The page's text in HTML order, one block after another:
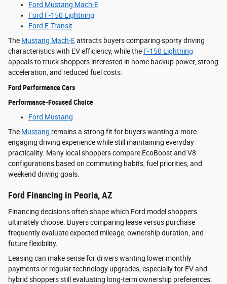
Ford Mustang Mach-E
Ford F-150 Lightning
Ford E-Transit
The Mustang Mach-Eattracts buyers comparing sporty driving
characteristics with EV efficiency, while the F-150 Lightning
appeals to truck shoppers interested in home backup power, strong
acceleration, and reduced fuel costs.
Ford Performance Cars
Performance-Focused Choice
Ford Mustang
The Mustang remains a strong fit for buyers wanting a more
engaging driving experience while still maintaining everyday
practicality. Many local shoppers compare EcoBoost and V8
configurations based on commuting habits, fuel priorities, and
weekend driving goals.
Ford Financing in Peoria, AZ
Financing decisions often shape which Ford model shoppers
ultimately choose. Buyers comparing lease versus purchase
frequently evaluate expected mileage, ownership duration, and
future flexibility.
Leasing can make sense for drivers wanting lower monthly
payments or regular technology upgrades, especially for EV and
hybrid shoppers still evaluating long-term ownership preferences.